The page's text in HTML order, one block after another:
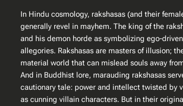
In Hindu cosmology, rakshasas (and their
generally revel in mayhem. The king of the
and his demon horde as symbolizing ego-
allegories. Rakshasas are masters of illusion;
material world that can mislead souls away
And in Buddhist lore, marauding rakshasas
cautionary tale: power and intellect twisted by
as cunning villain characters. But in their